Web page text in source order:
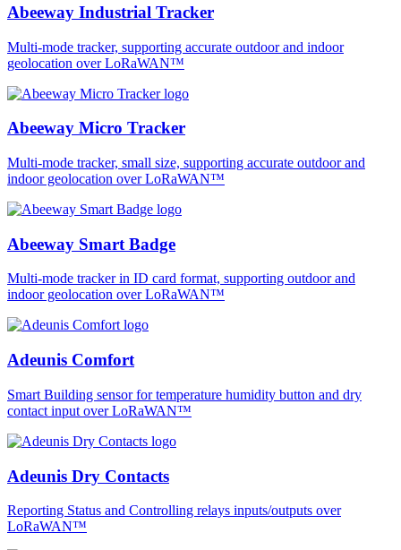
Abeeway Industrial Tracker
Multi-mode tracker, supporting accurate outdoor and indoor
geolocation over LoRaWAN™
Abeeway Micro Tracker
Multi-mode tracker, small size, supporting accurate outdoor and
indoor geolocation over LoRaWAN™
Abeeway Smart Badge
Multi-mode tracker in ID card format, supporting outdoor and
indoor geolocation over LoRaWAN™
Adeunis Comfort
Smart Building sensor for temperature humidity button and dry
contact input over LoRaWAN™
Adeunis Dry Contacts
Reporting Status and Controlling relays inputs/outputs over
LoRaWAN™